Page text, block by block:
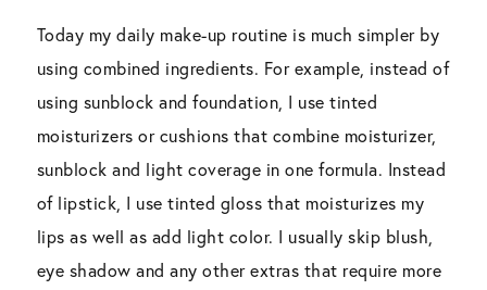
Today my daily make-up routine is much simpler by
using combined ingredients. For example, instead of
using sunblock and foundation, I use tinted
moisturizers or cushions that combine moisturizer,
sunblock and light coverage in one formula. Instead
of lipstick, I use tinted gloss that moisturizes my
lips as well as add light color. I usually skip blush,
eye shadow and any other extras that require more